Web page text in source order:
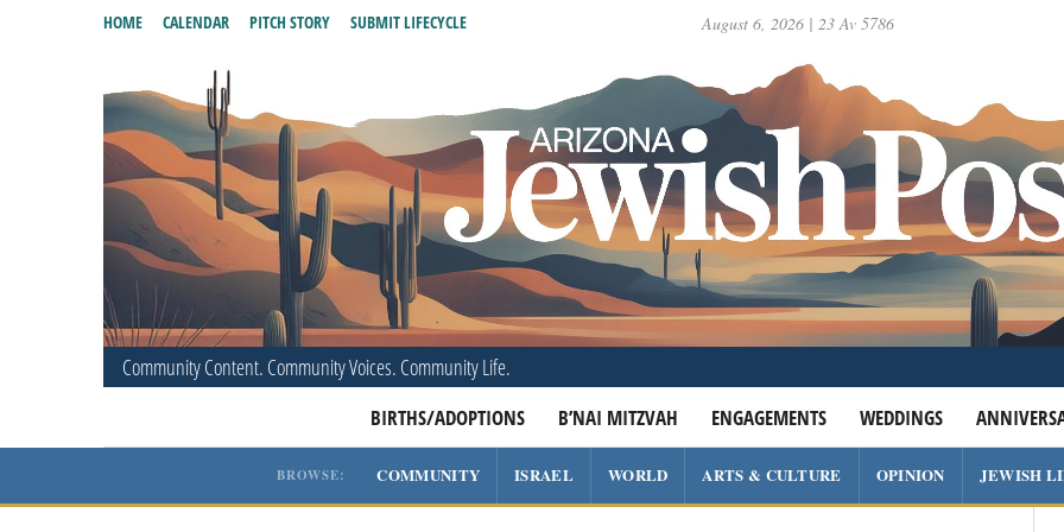
August 6, 2026 | 23 Av 5786
Community Content. Community Voices. Community Life.
BIRTHS/ADOPTIONS B’NAI MITZVAH ENGAGEMENTS WEDDINGS
HOME CALENDAR PITCH STORY SUBMIT LIFECYCLE
BROWSE: COMMUNITY ISRAEL WORLD ARTS & CULTURE OPINION JEWISH